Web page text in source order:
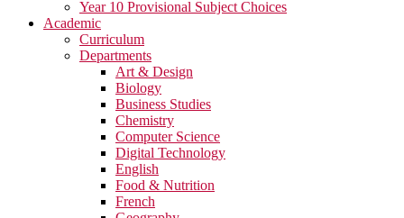
Year 10 Provisional Subject Choices
Academic
Curriculum
Departments
Art & Design
Biology
Business Studies
Chemistry
Computer Science
Digital Technology
English
Food & Nutrition
French